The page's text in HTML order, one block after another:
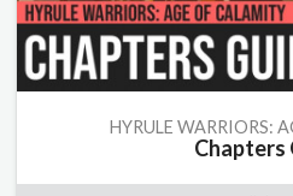
HYRULE WARRIORS:
Chapters